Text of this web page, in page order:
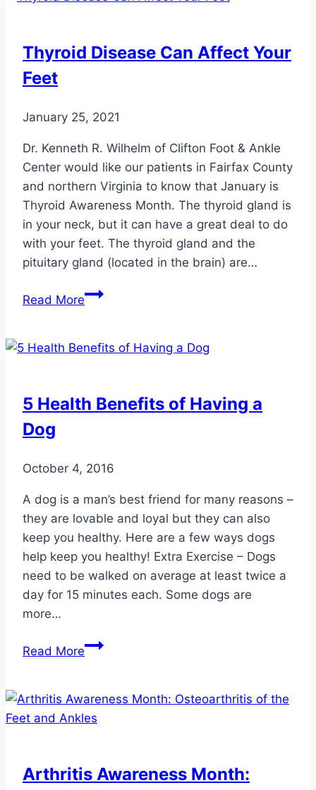
Thyroid Disease Can Affect Your
Feet
January 25, 2021
Dr. Kenneth R. Wilhelm of Clifton Foot & Ankle
Center would like our patients in Fairfax County
and northern Virginia to know that January is
Thyroid Awareness Month. The thyroid gland is
in your neck, but it can have a great deal to do
with your feet. The thyroid gland and the
pituitary gland (located in the brain) are…
Read MoreThyroid
Affect
5 Health Benefits of Having a
Dog
October 4, 2016
A dog is a man’s best friend for many reasons –
they are lovable and loyal but they can also
keep you healthy. Here are a few ways dogs
help keep you healthy! Extra Exercise – Dogs
need to be walked on average at least twice a
day for 15 minutes each. Some dogs are
more…
Read More5
of
Having
Arthritis Awareness Month: